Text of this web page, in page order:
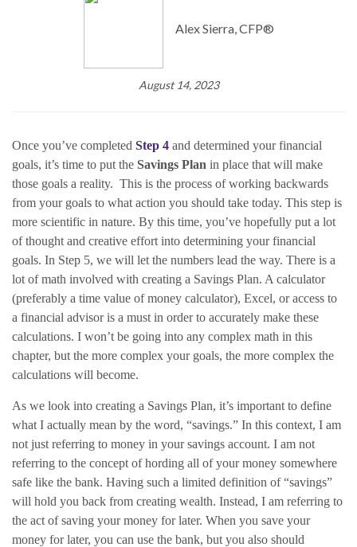
Alex Sierra, CFP®
August 14, 2023
Once you’ve completed Step 4 and determined your financial
goals, it’s time to put the Savings Plan in place that will make
those goals a reality. This is the process of working backwards
from your goals to what action you should take today. This step is
more scientific in nature. By this time, you’ve hopefully put a lot
of thought and creative effort into determining your financial
goals. In Step 5, we will let the numbers lead the way. There is a
lot of math involved with creating a Savings Plan. A calculator
(preferably a time value of money calculator), Excel, or access to
a financial advisor is a must in order to accurately make these
calculations. I won’t be going into any complex math in this
chapter, but the more complex your goals, the more complex the
calculations will become.
As we look into creating a Savings Plan, it’s important to define
what I actually mean by the word, “savings.” In this context, I am
not just referring to money in your savings account. I am not
referring to the concept of hording all of your money somewhere
safe like the bank. Having such a limited definition of “savings”
will hold you back from creating wealth. Instead, I am referring to
the act of saving your money for later. When you save your
money for later, you can use the bank, but you also should